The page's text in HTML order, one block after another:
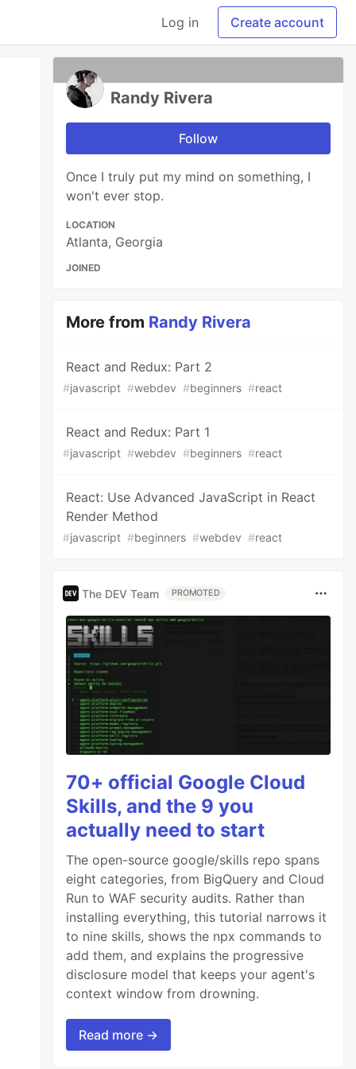
Log in Create account
Randy Rivera
Follow
Once I truly put my mind on something, I
won't ever stop.
LOCATION
Atlanta, Georgia
JOINED
More from Randy Rivera
React and Redux: Part 2
#javascript #webdev #beginners #react
React and Redux: Part 1
#javascript #webdev #beginners #react
React: Use Advanced JavaScript in React
Render Method
#javascript #beginners #webdev #react
The DEV Team PROMOTED
70+ official Google Cloud
Skills, and the 9 you
actually need to start
The open-source google/skills repo spans
eight categories, from BigQuery and Cloud
Run to WAF security audits. Rather than
installing everything, this tutorial narrows it
to nine skills, shows the npx commands to
add them, and explains the progressive
disclosure model that keeps your agent's
context window from drowning.
Read more →